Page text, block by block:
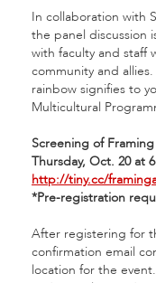
In collaboration with
the panel discussion
with faculty and staff
community and
rainbow signifies to
Multicultural
Screening of
Thursday, Oct. 20 at
http://tiny.cc/
*Pre-registration
After registering for
confirmation email
location for the